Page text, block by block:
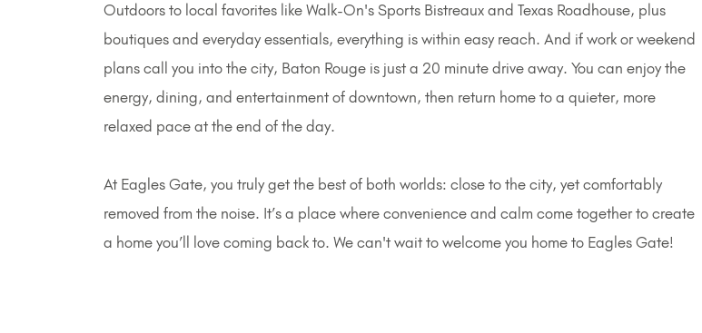
Outdoors to local favorites like Walk-On's Sports Bistreaux and Texas Roadhouse, plus
boutiques and everyday essentials, everything is within easy reach. And if work or weekend
plans call you into the city, Baton Rouge is just a 20 minute drive away. You can enjoy the
energy, dining, and entertainment of downtown, then return home to a quieter, more
relaxed pace at the end of the day.
At Eagles Gate, you truly get the best of both worlds: close to the city, yet comfortably
removed from the noise. It’s a place where convenience and calm come together to create
a home you’ll love coming back to. We can't wait to welcome you home to Eagles Gate!